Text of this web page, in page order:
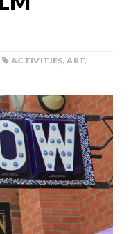
ACTIVITIES,ART,